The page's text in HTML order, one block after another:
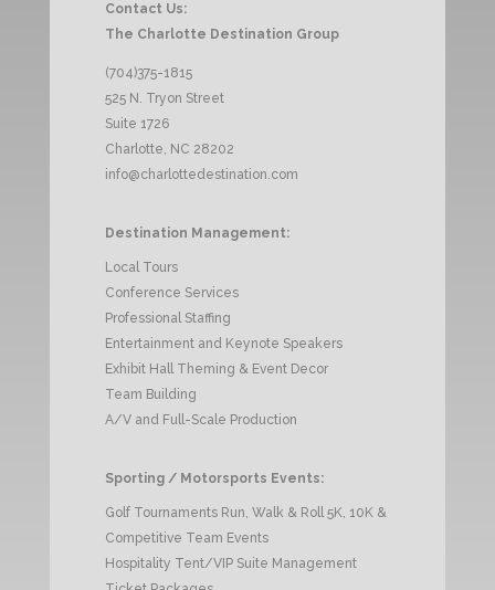
Contact Us:
The Charlotte Destination Group
(704)375-1815
525 N. Tryon Street
Suite 1726
Charlotte, NC 28202
info@charlottedestination.com
Destination Management:
Local Tours
Conference Services
Professional Staffing
Entertainment and Keynote Speakers
Exhibit Hall Theming & Event Decor
Team Building
A/V and Full-Scale Production
Sporting / Motorsports Events:
Golf Tournaments Run, Walk & Roll 5K, 10K &
Competitive Team Events
Hospitality Tent/VIP Suite Management